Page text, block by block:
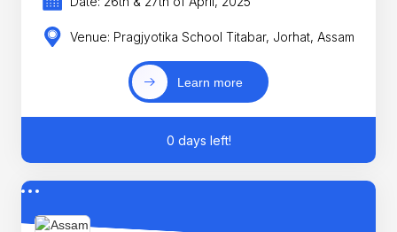
Venue: Pragjyotika School Titabar, Jorhat, Assam
Learn more
0 days left!